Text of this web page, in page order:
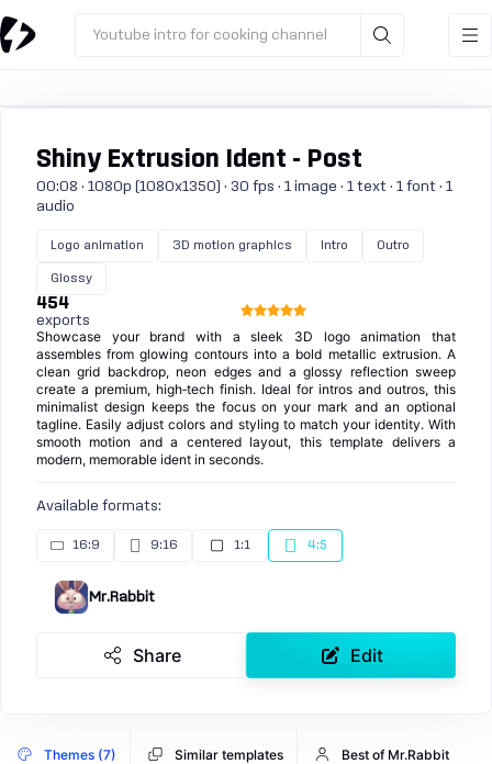
Youtube intro for cooking channel
Shiny Extrusion Ident - Post
00:08 · 1080p (1080x1350) · 30 fps · 1 image · 1 text · 1 font · 1
audio
Logo animation 3D motion graphics Intro Outro
Glossy
454
exports
Showcase your brand with a sleek 3D logo animation that
assembles from glowing contours into a bold metallic extrusion. A
clean grid backdrop, neon edges and a glossy reflection sweep
create a premium, high‑tech finish. Ideal for intros and outros, this
minimalist design keeps the focus on your mark and an optional
tagline. Easily adjust colors and styling to match your identity. With
smooth motion and a centered layout, this template delivers a
modern, memorable ident in seconds.
Available formats:
16:9 9:16 1:1 4:5
Mr.Rabbit
Share Edit
Themes (7) Similar templates Best of Mr.Rabbit